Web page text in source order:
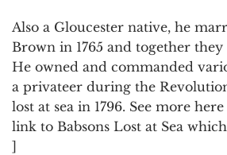
Also a Gloucester native, he
Brown in 1765 and together
He owned and commanded
a privateer during the
lost at sea in 1796. See more
link to Babsons Lost at Sea
]